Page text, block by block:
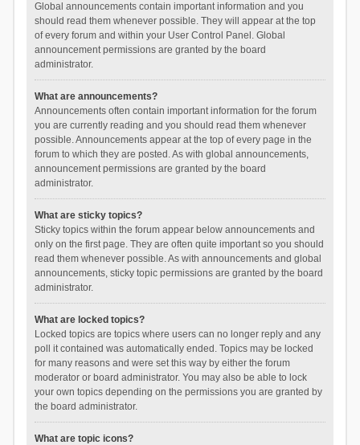
Global announcements contain important information and you
should read them whenever possible. They will appear at the top
of every forum and within your User Control Panel. Global
announcement permissions are granted by the board
administrator.
What are announcements?
Announcements often contain important information for the forum
you are currently reading and you should read them whenever
possible. Announcements appear at the top of every page in the
forum to which they are posted. As with global announcements,
announcement permissions are granted by the board
administrator.
What are sticky topics?
Sticky topics within the forum appear below announcements and
only on the first page. They are often quite important so you should
read them whenever possible. As with announcements and global
announcements, sticky topic permissions are granted by the board
administrator.
What are locked topics?
Locked topics are topics where users can no longer reply and any
poll it contained was automatically ended. Topics may be locked
for many reasons and were set this way by either the forum
moderator or board administrator. You may also be able to lock
your own topics depending on the permissions you are granted by
the board administrator.
What are topic icons?